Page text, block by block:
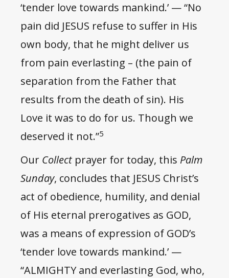
‘tender love towards mankind.’ — “No
pain did JESUS refuse to suffer in His
own body, that he might deliver us
from pain everlasting – (the pain of
separation from the Father that
results from the death of sin). His
Love it was to do for us. Though we
deserved it not.”5
Our Collect prayer for today, this Palm
Sunday, concludes that JESUS Christ’s
act of obedience, humility, and denial
of His eternal prerogatives as GOD,
was a means of expression of GOD’s
‘tender love towards mankind.’ —
“ALMIGHTY and everlasting God, who,